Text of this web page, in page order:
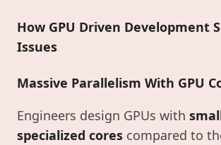
How GPU Driven Development
Issues
Massive Parallelism With GPU
Engineers design GPUs with
specialized cores compared to